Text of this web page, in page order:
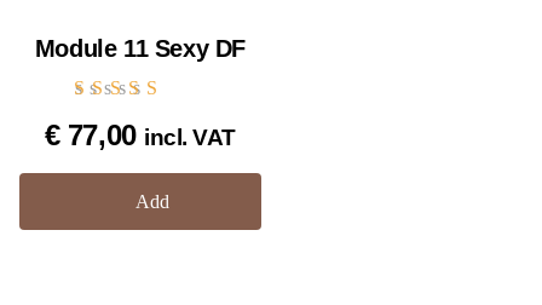
Module 11 Sexy DF
5.00
out of 5
€77,00 incl. VAT
Add